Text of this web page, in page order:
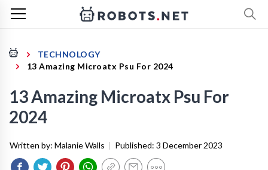
TECHNOLOGY
13 Amazing Microatx Psu For 2024
13 Amazing Microatx Psu For
2024
Written by: Malanie Walls | Published: 3 December 2023